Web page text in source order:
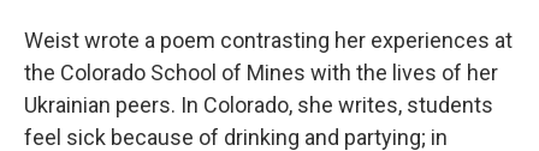
Weist wrote a poem contrasting her experiences at
the Colorado School of Mines with the lives of her
Ukrainian peers. In Colorado, she writes, students
feel sick because of drinking and partying; in